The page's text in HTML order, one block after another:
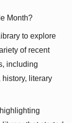
Month?
to explore
of recent
including
literary